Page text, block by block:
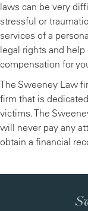
laws can be very
stressful or
services of a
legal rights and
compensation for
The Sweeney Law
firm that is
victims. The
will never pay any
obtain a financial